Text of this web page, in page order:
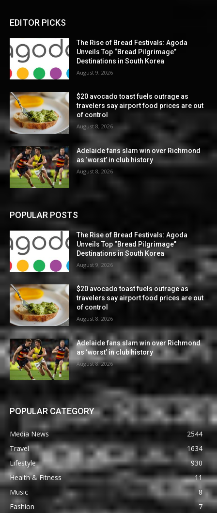
EDITOR PICKS
The Rise of Bread Festivals: Agoda
Unveils Top “Bread Pilgrimage”
Destinations in South Korea
August 9, 2026
$20 avocado toast fuels outrage as
travelers say airport food prices are out
of control
August 8, 2026
Adelaide fans slam win over Richmond
as ‘worst’ in club history
August 8, 2026
POPULAR POSTS
The Rise of Bread Festivals: Agoda
Unveils Top “Bread Pilgrimage”
Destinations in South Korea
August 9, 2026
$20 avocado toast fuels outrage as
travelers say airport food prices are out
of control
August 8, 2026
Adelaide fans slam win over Richmond
as ‘worst’ in club history
August 8, 2026
POPULAR CATEGORY
Media News
2544
Travel
1634
Lifestyle
930
Health & Fitness
11
Music
8
Fashion
7